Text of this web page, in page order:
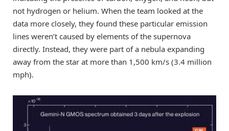
not hydrogen or helium. When the team looked at the
data more closely, they found these particular emission
lines weren’t caused by elements of the supernova
directly. Instead, they were part of a nebula expanding
away from the star at more than 1,500 km/s (3.4 million
mph).